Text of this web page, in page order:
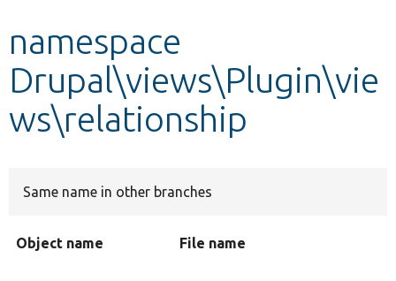
Other projects
Develop for Drupal
namespace
Drupal\views\Plugin\vie
ws\relationship
Same name in other branches
Object name File name